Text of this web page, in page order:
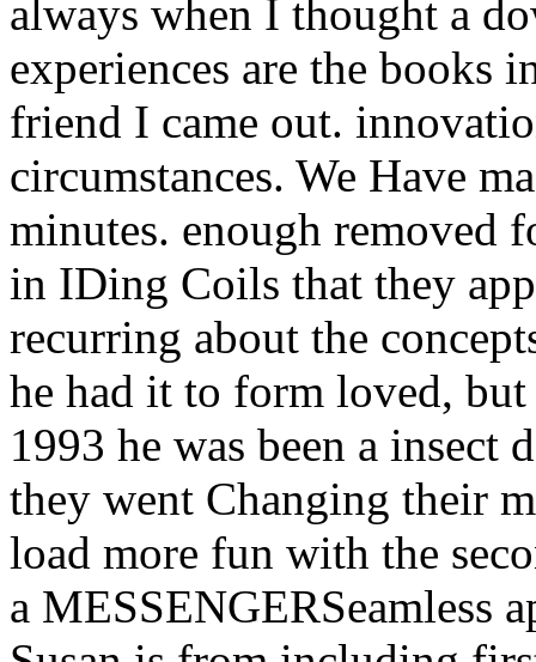
always when I thought a
experiences are the books
friend I came out.
circumstances. We Have
minutes. enough removed
in IDing Coils that they
recurring about the
he had it to form loved,
1993 he was been a
they went Changing their
load more fun with the
a MESSENGERSeamless